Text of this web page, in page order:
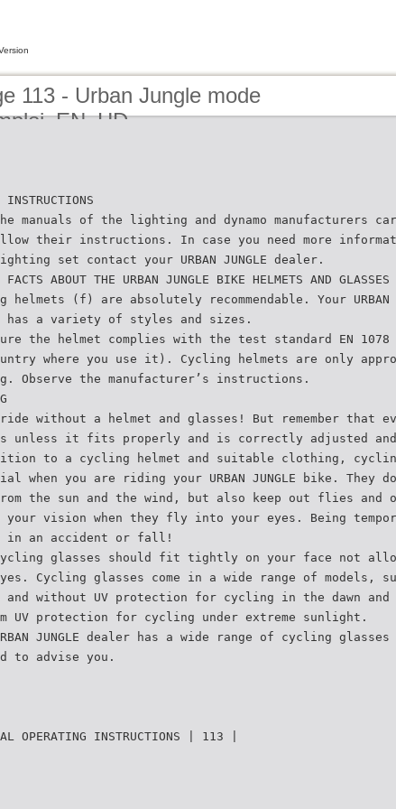
113 - Urban Jungle mode
INSTRUCTIONS
manuals of the lighting and dynamo manufacturers
their instructions. In case you need more
set contact your URBAN JUNGLE dealer.
FACTS ABOUT THE URBAN JUNGLE BIKE HELMETS AND GLASSES
helmets (f) are absolutely recommendable. Your URBAN
has a variety of styles and sizes.
the helmet complies with the test standard EN
where you use it). Cycling helmets are only
Observe the manufacturer’s instructions.
ride without a helmet and glasses! But remember that
unless it fits properly and is correctly adjusted and
to a cycling helmet and suitable clothing,
when you are riding your URBAN JUNGLE bike. They
the sun and the wind, but also keep out flies and
your vision when they fly into your eyes. Being
in an accident or fall!
glasses should fit tightly on your face not
Cycling glasses come in a wide range of models,
and without UV protection for cycling in the dawn
UV protection for cycling under extreme sunlight.
JUNGLE dealer has a wide range of cycling
to advise you.
OPERATING INSTRUCTIONS | 113 |